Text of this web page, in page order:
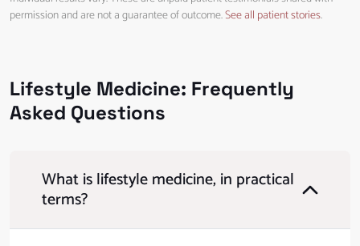
permission and are not a guarantee of outcome.See all patient stories.
Lifestyle Medicine: Frequently
Asked Questions
What is lifestyle medicine, in practical
terms?